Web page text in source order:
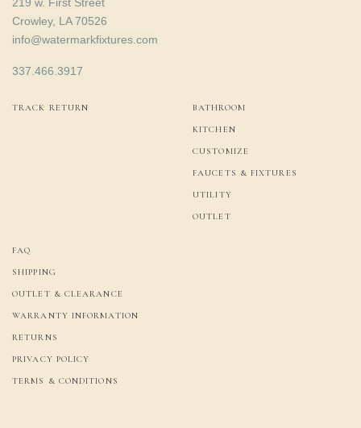
Crowley, LA 70526
info@watermarkfixtures.com
337.466.3917
TRACK RETURN BATHROOM
KITCHEN
CUSTOMIZE
FAUCETS & FIXTURES
UTILITY
OUTLET
FAQ
SHIPPING
OUTLET & CLEARANCE
WARRANTY INFORMATION
RETURNS
PRIVACY POLICY
TERMS & CONDITIONS